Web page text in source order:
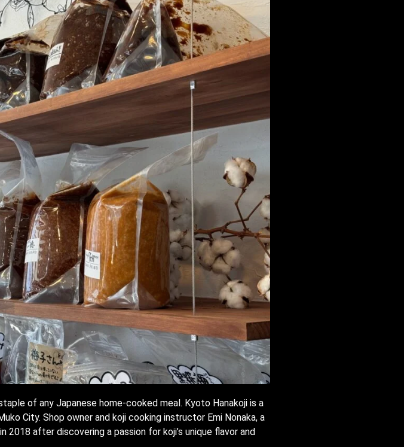
of any Japanese home-cooked meal. Kyoto Hanakoji is a
City. Shop owner and koji cooking instructor Emi Nonaka, a
after discovering a passion for koji’s unique flavor and